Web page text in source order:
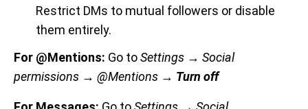
Restrict DMs to mutual followers or disable
them entirely.
For @Mentions: Go toSettings → Social
permissions → @Mentions → Turn off